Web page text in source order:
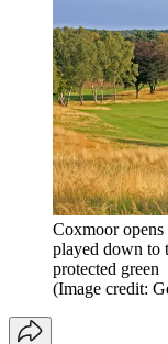
Coxmoor
played down to
protected green
(Image credit: